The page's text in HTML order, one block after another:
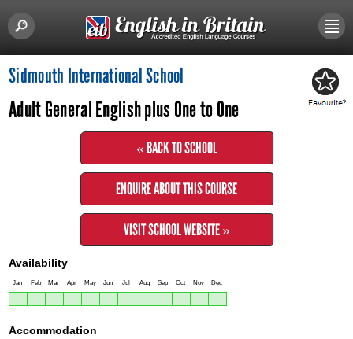
Sidmouth International School
Adult General English plus One to One
« BACK TO SCHOOL
ENQUIRE ABOUT THIS COURSE
VISIT SCHOOL WEBSITE »
Availability
Jan Feb Mar Apr May Jun Jul Aug Sep Oct Nov Dec
Accommodation